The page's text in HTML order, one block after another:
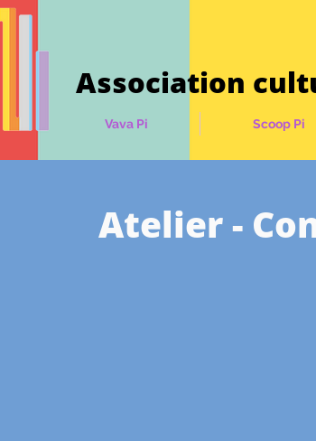
Association
Vava Pi Scoop Pi
Atelier -